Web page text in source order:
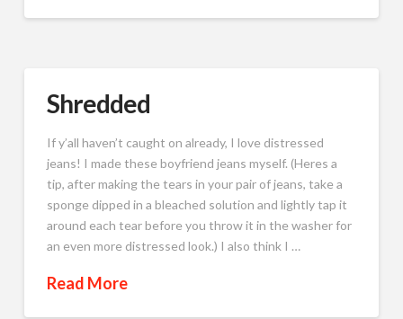
Shredded
If y’all haven’t caught on already, I love distressed
jeans! I made these boyfriend jeans myself. (Heres a
tip, after making the tears in your pair of jeans, take a
sponge dipped in a bleached solution and lightly tap it
around each tear before you throw it in the washer for
an even more distressed look.) I also think I …
Read More